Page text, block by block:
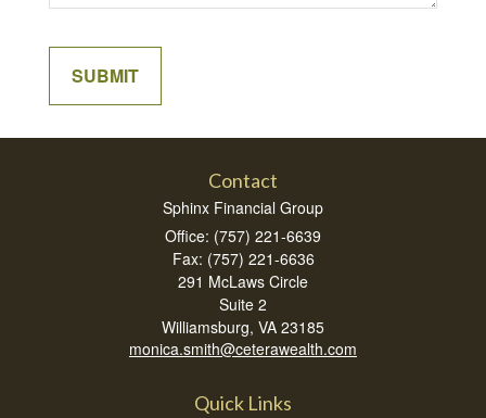
Contact
Sphinx Financial Group
Office: (757) 221-6639
Fax: (757) 221-6636
291 McLaws Circle
Suite 2
Williamsburg, VA 23185
monica.smith@ceterawealth.com
Quick Links